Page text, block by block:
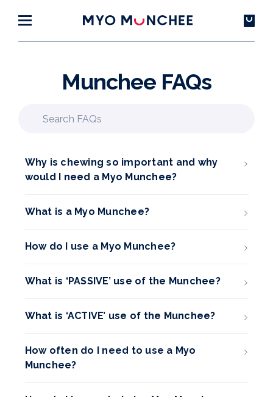
Munchee FAQs
Why is chewing so important and why
would I need a Myo Munchee?
What is a Myo Munchee?
How do I use a Myo Munchee?
What is ‘PASSIVE’ use of the Munchee?
What is ‘ACTIVE’ use of the Munchee?
How often do I need to use a Myo
Munchee?